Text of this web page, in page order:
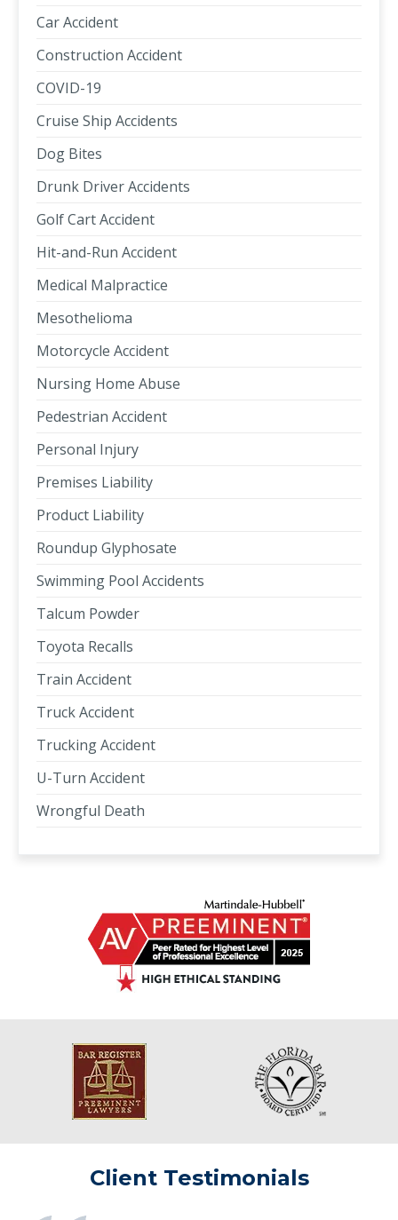
Car Accident
Construction Accident
COVID-19
Cruise Ship Accidents
Dog Bites
Drunk Driver Accidents
Golf Cart Accident
Hit-and-Run Accident
Medical Malpractice
Mesothelioma
Motorcycle Accident
Nursing Home Abuse
Pedestrian Accident
Personal Injury
Premises Liability
Product Liability
Roundup Glyphosate
Swimming Pool Accidents
Talcum Powder
Toyota Recalls
Train Accident
Truck Accident
Trucking Accident
U-Turn Accident
Wrongful Death
Client Testimonials